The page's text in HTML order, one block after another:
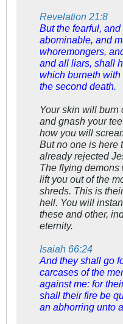
Revelation 21:8
But the fearful,
abominable, and
whoremongers,
and all liars, shall
which burneth
the second death.
Your skin will burn
and gnash your
how you will
But no one is here
already rejected
The flying
lift you out of the
shreds. This is
hell. You will
these and other,
eternity.
Isaiah 66:24
And they shall go
carcases of the
against me: for
shall their fire be
an abhorring unto